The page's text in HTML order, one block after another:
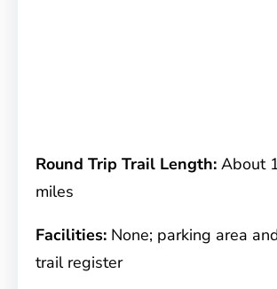
Round Trip Trail Length: About
miles
Facilities: None; parking area
trail register